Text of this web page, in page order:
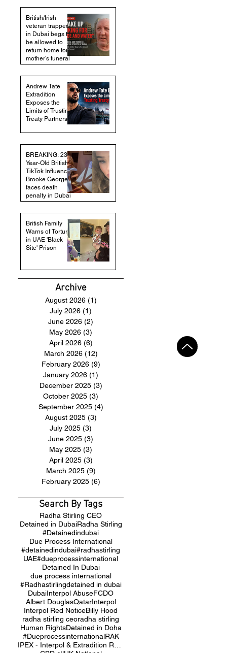
British/Irish
veteran trapped
in Dubai begs to
be allowed to
return home for
mother's funeral
Andrew Tate
Extradition
Exposes the
Limits of Trusting
Treaty Partners
BREAKING: 23-
Year-Old British
TikTok Influencer
Brooke George
faces death
penalty in Dubai
British Family
Warns of Torture
in UAE 'Black
Site' Prison
Archive
August 2026 (1)
July 2026 (1)
June 2026 (2)
May 2026 (3)
April 2026 (6)
March 2026 (12)
February 2026 (9)
January 2026 (1)
December 2025 (3)
October 2025 (3)
September 2025 (4)
August 2025 (3)
July 2025 (3)
June 2025 (3)
May 2025 (3)
April 2025 (3)
March 2025 (9)
February 2025 (6)
Search By Tags
Radha Stirling CEO
Detained in DubaiRadha Stirling
#Detainedindubai
Due Process International
#detainedindubai#radhastirling
UAE#dueprocessinternational
Detained In Dubai
due process international
#Radhastirlingdetained in dubai
DubaiInterpol AbuseFCDO
Albert DouglasQatarInterpol
Interpol Red NoticeBilly Hood
radha stirling ceoradha stirling
Human RightsDetained in Doha
#DueprocessinternationalRAK
IPEX - Interpol & Extradition Reform & Defence Experts